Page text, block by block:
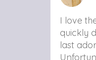
I love
quickly
last